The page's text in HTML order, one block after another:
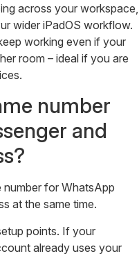
across your workspace,
wider iPadOS workflow.
working even if your
room – ideal if you are
number
and
number for WhatsApp
at the same time.
points. If your
already uses your